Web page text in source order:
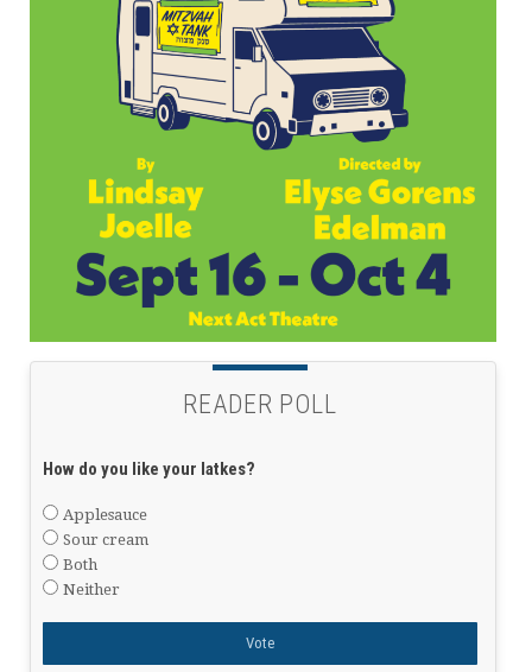
READER POLL
How do you like your latkes?
Applesauce
Sour cream
Both
Neither